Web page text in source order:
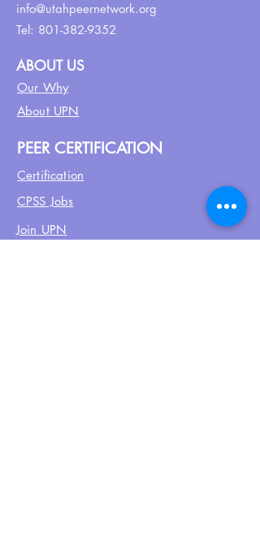
info@utahpeernetwork.org
Tel: 801-382-9352
ABOUT US
Our Why
About UPN
PEER CERTIFICATION
Certification
CPSS Jobs
Join UPN